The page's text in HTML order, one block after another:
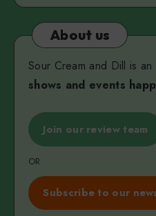
About us
Sour Cream and Dill is an
shows and events
Join our review team
OR
Subscribe to our